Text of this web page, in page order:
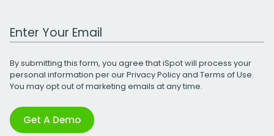
Work Email Address
By submitting this form, you agree that iSpot will process your
personal information per ourPrivacy Policyand Terms of Use.
You may opt out of marketing emails at any time.
Get A Demo